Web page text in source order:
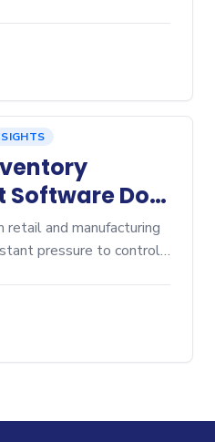
Do?
Overview
retail and manufacturing
pressure to control